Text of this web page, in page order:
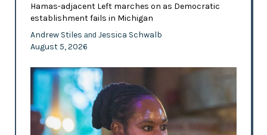
Hamas-adjacent Left marches on as Democratic
establishment fails in Michigan
Andrew Stiles and Jessica Schwalb
August 5, 2026